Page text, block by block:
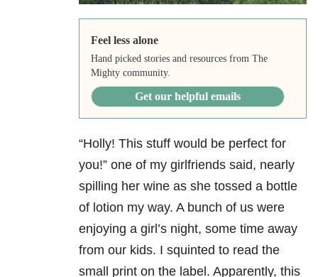
Feel less alone
Hand picked stories and resources from The
Mighty community.
Get our helpful emails
“Holly! This stuff would be perfect for
you!” one of my girlfriends said, nearly
spilling her wine as she tossed a bottle
of lotion my way. A bunch of us were
enjoying a girl’s night, some time away
from our kids. I squinted to read the
small print on the label. Apparently, this